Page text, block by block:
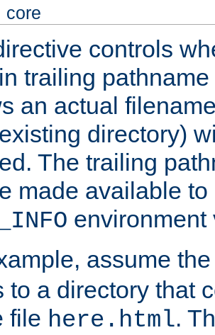
core
controls
trailing
an actual
directory)
The trailing
made available
environment
assume
to a directory that
file here.html.